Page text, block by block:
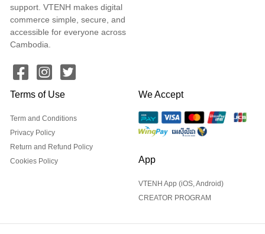
support. VTENH makes digital
commerce simple, secure, and
accessible for everyone across
Cambodia.
Terms of Use
Term and Conditions
Privacy Policy
Return and Refund Policy
Cookies Policy
We Accept
App
VTENH App (iOS, Android)
CREATOR PROGRAM